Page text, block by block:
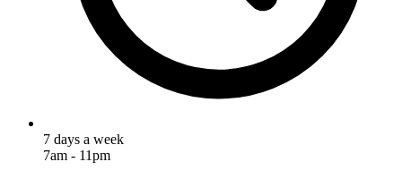
7 days a week
7am - 11pm